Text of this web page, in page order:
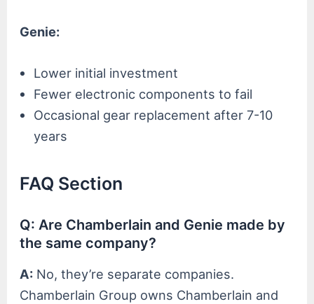
Genie:
Lower initial investment
Fewer electronic components to fail
Occasional gear replacement after 7-10
years
FAQ Section
Q: Are Chamberlain and Genie made by
the same company?
A: No, they’re separate companies.
Chamberlain Group owns Chamberlain and